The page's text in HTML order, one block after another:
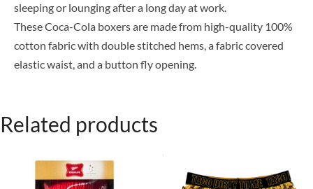
sleeping or lounging after a long day at work.
These Coca-Cola boxers are made from high-quality 100%
cotton fabric with double stitched hems, a fabric covered
elastic waist, and a button fly opening.
Related products